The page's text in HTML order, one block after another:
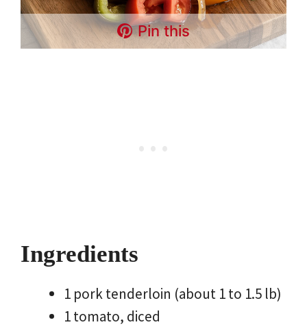
Pin this
Ingredients
1 pork tenderloin (about 1 to 1.5 lb)
1 tomato, diced